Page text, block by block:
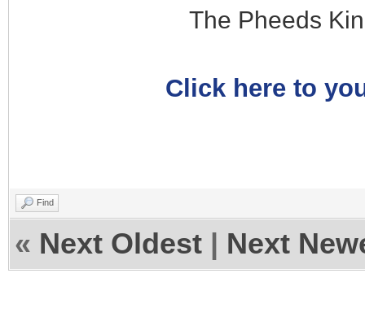
The Pheeds
Click here to
Find
« Next Oldest Next